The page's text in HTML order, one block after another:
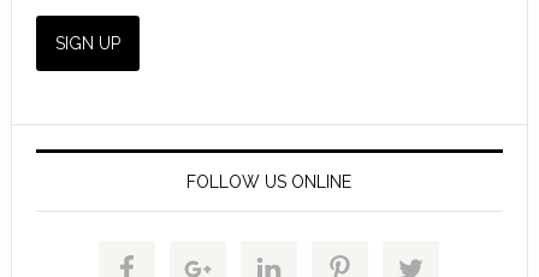
FOLLOW US ONLINE